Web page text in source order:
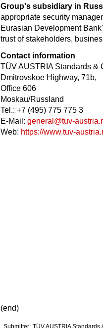
Group's subsidiary in
appropriate security
Eurasian Development
trust of stakeholders,
Contact information
TÜV AUSTRIA Standards &
Dmitrovskoe Highway, 71b,
Office 606
Moskau/Russland
Tel.: +7 (495) 775 775 3
E-Mail: general@tuv-
Web: https://www.tuv-
(end)
Submitter: TÜV AUSTRIA Standards